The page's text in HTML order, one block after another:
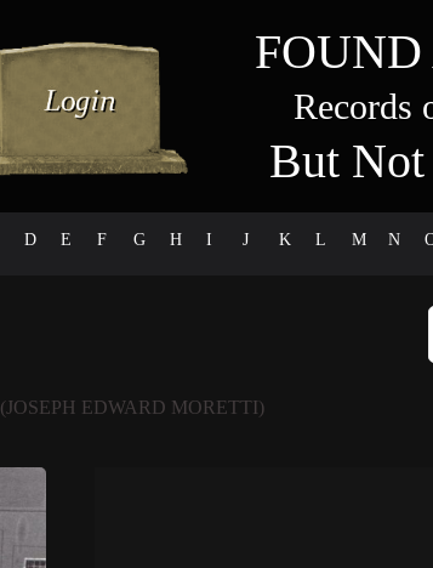
Records
But
D E F G H I J K L M N
(JOSEPH EDWARD MORETTI)